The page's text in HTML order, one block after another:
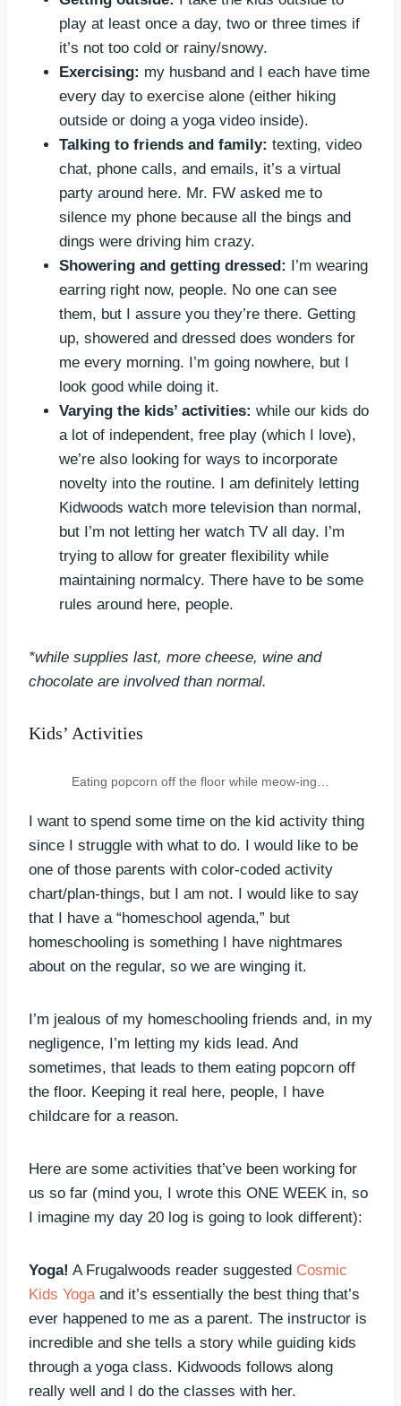
play at least once a day, two or three times if
it’s not too cold or rainy/snowy.
Exercising: my husband and I each have time
every day to exercise alone (either hiking
outside or doing a yoga video inside).
Talking to friends and family: texting, video
chat, phone calls, and emails, it’s a virtual
party around here. Mr. FW asked me to
silence my phone because all the bings and
dings were driving him crazy.
Showering and getting dressed:
I’m wearing
earring right now, people. No one can see
them, but I assure you they’re there. Getting
up, showered and dressed does wonders for
me every morning. I’m going nowhere, but I
look good while doing it.
Varying the kids’ activities: while our kids do
a lot of independent, free play (which I love),
we’re also looking for ways to incorporate
novelty into the routine. I am definitely letting
Kidwoods watch more television than normal,
but I’m not letting her watch TV all day. I’m
trying to allow for greater flexibility while
maintaining normalcy. There have to be some
rules around here, people.
*while supplies last, more cheese, wine and
chocolate are involved than normal.
Kids’ Activities
Eating popcorn off the floor while meow-ing…
I want to spend some time on the kid activity thing
since I struggle with what to do. I would like to be
one of those parents with color-coded activity
chart/plan-things, but I am not. I would like to say
that I have a “homeschool agenda,” but
homeschooling is something I have nightmares
about on the regular, so we are winging it.
I’m jealous of my homeschooling friends and, in my
negligence, I’m letting my kids lead. And
sometimes, that leads to them eating popcorn off
the floor. Keeping it real here, people, I have
childcare for a reason.
Here are some activities that’ve been working for
us so far (mind you, I wrote this ONE WEEK in, so
I imagine my day 20 log is going to look different):
Yoga! A Frugalwoods reader suggested Cosmic
Kids Yogaand it’s essentially the best thing that’s
ever happened to me as a parent. The instructor is
incredible and she tells a story while guiding kids
through a yoga class. Kidwoods follows along
really well and I do the classes with her.